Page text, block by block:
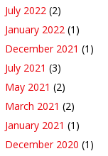
July 2022 (2)
January 2022 (1)
December 2021 (1)
July 2021 (3)
May 2021 (2)
March 2021 (2)
January 2021 (1)
December 2020 (1)